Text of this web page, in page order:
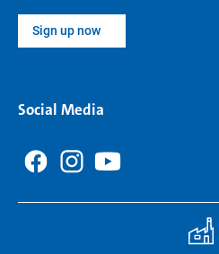
Sign up now
Social Media